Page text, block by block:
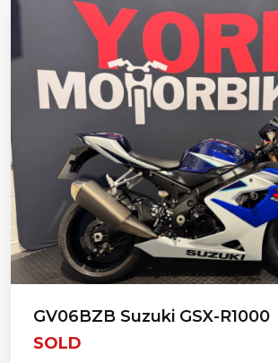
GV06BZB Suzuki GSX-R1000
SOLD